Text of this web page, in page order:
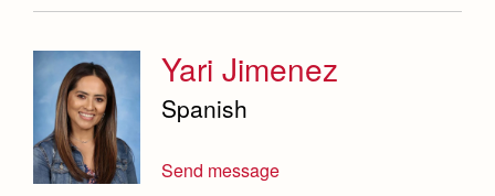
Yari Jimenez
Spanish
Send message